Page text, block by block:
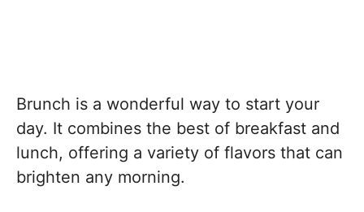
Brunch is a wonderful way to start your
day. It combines the best of breakfast and
lunch, offering a variety of flavors that can
brighten any morning.